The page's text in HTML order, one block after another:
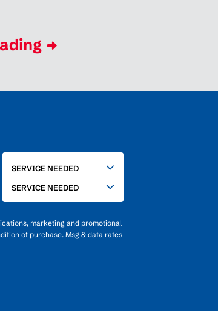
SERVICE
SERVICE NEEDED
SERVICE NEEDED
marketing and promotional
of purchase. Msg & data rates